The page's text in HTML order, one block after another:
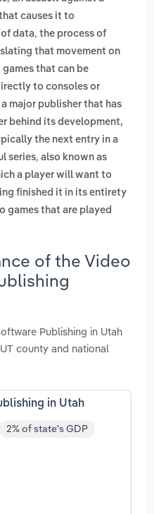
causes it to
data, the process of
that movement on
that can be
to consoles or
major publisher that has
behind its development,
the next entry in a
series, also known as
a player will want to
finished it in its entirety
games that are played
of the Video
Publishing in Utah
county and national
in Utah
2% of state's GDP